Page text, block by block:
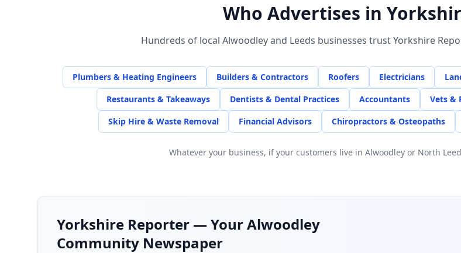
Who Advertises in
Hundreds of local Alwoodleyand Leeds businesses trust Yorkshire
Plumbers & Heating Engineers Builders & Contractors Roofers Electricians
Restaurants & Takeaways
Dentists & Dental Practices Accountants Vets &
Skip Hire & Waste Removal
Financial Advisors Chiropractors & Osteopaths
Whatever your business, if your customers live in Alwoodley or North
Yorkshire Reporter — YourAlwoodley
Community Newspaper